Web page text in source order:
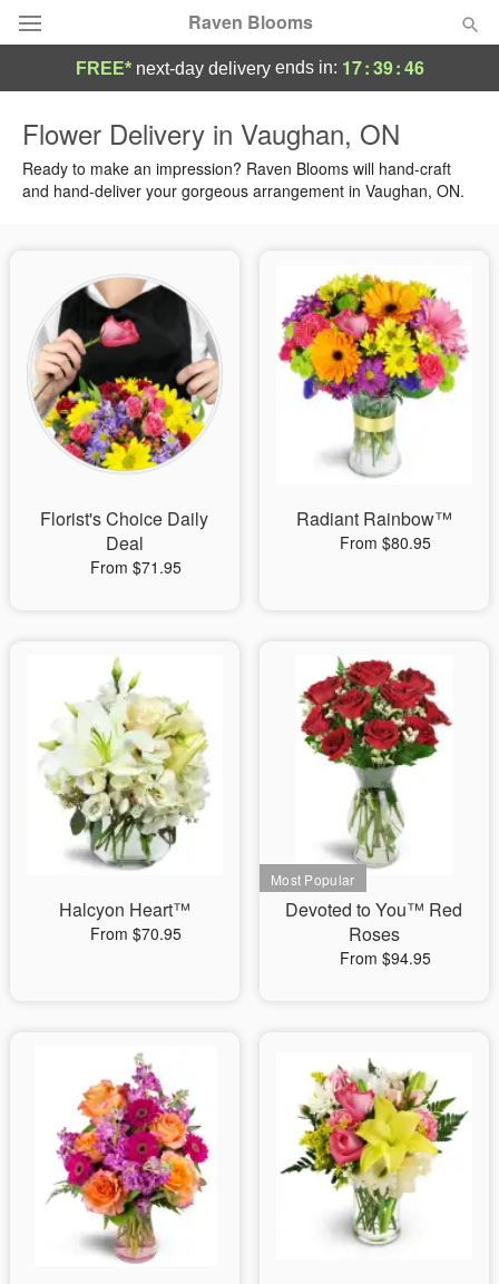
Raven Blooms
Summer Featured
Birthday
Sympathy and Funeral
Flowers, Plants & Gifts
FREE* next-day deliveryends in: 17:39:46
Flower Delivery in Vaughan, ON
Ready to make an impression? Raven Blooms will hand-craft
and hand-deliver your gorgeous arrangement in Vaughan, ON.
Florist's Choice Daily
Deal
From $71.95
Radiant Rainbow™
From $80.95
Halcyon Heart™
From $70.95
Devoted to You™ Red
Roses
From $94.95